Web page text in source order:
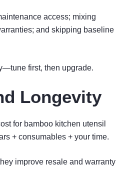
access; mixing
and skipping baseline
first, then upgrade.
Longevity
for bamboo kitchen utensil
+ consumables + your time.
improve resale and warranty